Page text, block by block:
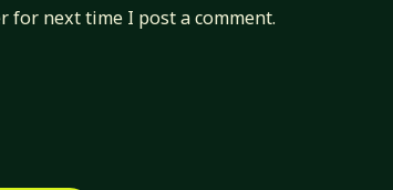
for next time I post a comment.